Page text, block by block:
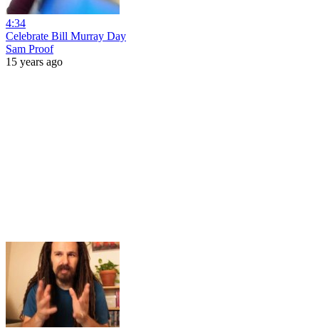
4:34
Celebrate Bill Murray Day
Sam Proof
15 years ago